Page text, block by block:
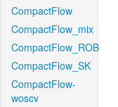
CompactFlow
CompactFlow_mix
CompactFlow_ROB
CompactFlow_SK
CompactFlow-
woscv